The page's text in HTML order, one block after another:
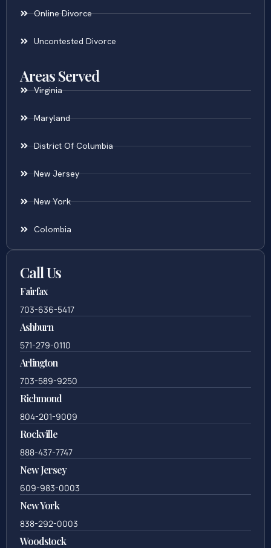
Online Divorce
Uncontested Divorce
Areas Served
Virginia
Maryland
District Of Columbia
New Jersey
New York
Colombia
Call Us
Fairfax
703-636-5417
Ashburn
571-279-0110
Arlington
703-589-9250
Richmond
804-201-9009
Rockville
888-437-7747
New Jersey
609-983-0003
New York
838-292-0003
Woodstock